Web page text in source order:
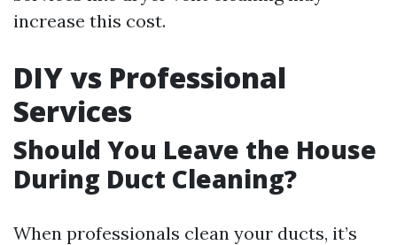
increase this cost.
DIY vs Professional
Services
Should You Leave the House
During Duct Cleaning?
When professionals clean your ducts, it’s